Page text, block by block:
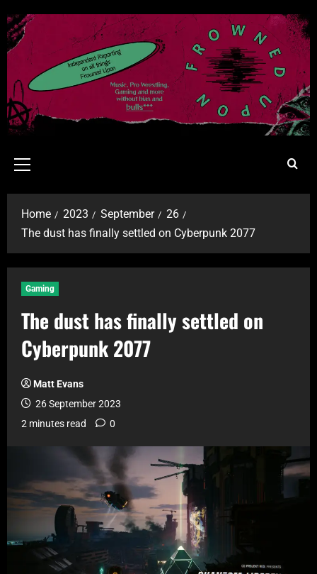
Home 2023 September
26
The dust has finally settled on Cyberpunk 2077
Gaming
The dust has finally settled on
Cyberpunk 2077
Matt Evans
26 September 2023
2 minutes read
0